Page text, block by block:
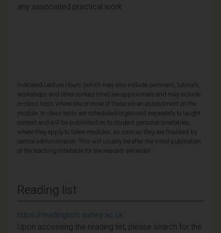
any associated practical work
Indicated Lecture Hours (which may also include seminars, tutorials,
workshops and other contact time) are approximate and may include
in-class tests where one or more of these are an assessment on the
module. In-class tests are scheduled/organised separately to taught
content and will be published on to student personal timetables,
where they apply to taken modules, as soon as they are finalised by
central administration. This will usually be after the initial publication
of the teaching timetable for the relevant semester.
Reading list
https://readinglists.surrey.ac.uk
Upon accessing the reading list, please search for the